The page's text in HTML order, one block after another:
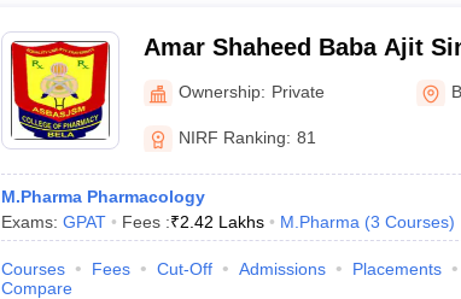
Amar Shaheed Baba Ajit
Memorial College of
Ownership: Private
NIRF Ranking: 81
M.Pharma Pharmacology
Exams: GPAT Fees :₹2.42 Lakhs M.Pharma (3 Courses)
Courses Fees Cut-Off Admissions Placements
Compare